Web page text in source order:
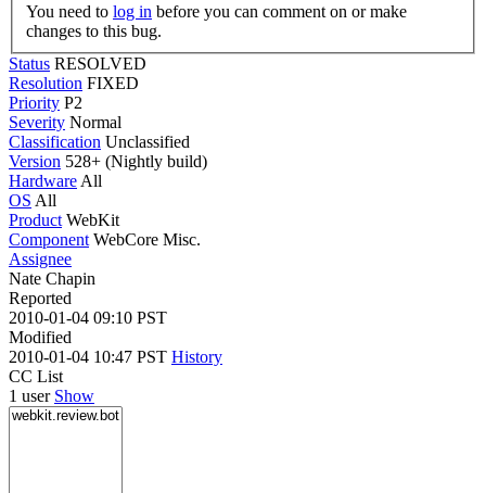
You need to log in
changes to this bug.
Status RESOLVED
Resolution FIXED
Priority P2
Severity Normal
Classification Unclassified
Version 528+ (Nightly build)
Hardware All
OS All
Product WebKit
Component WebCore Misc.
Assignee
Nate Chapin
Reported
2010-01-04 09:10 PST
Modified
2010-01-04 10:47 PST History
CC List
1 user Show